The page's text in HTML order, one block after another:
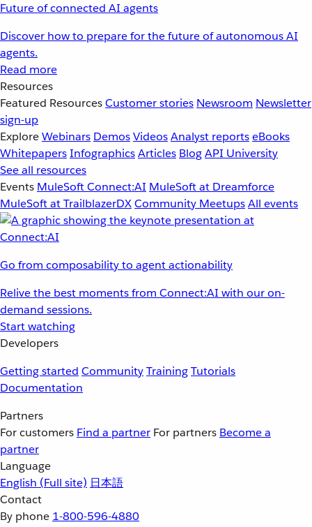
Future of connected AI agents
Discover how to prepare for the future of autonomous AI
agents.
Read more
Resources
Featured ResourcesCustomer stories Newsroom Newsletter
sign-up
ExploreWebinars DemosVideosAnalyst reportseBooks
WhitepapersInfographicsArticles BlogAPI University
See all resources
Events MuleSoft Connect:AI MuleSoft at Dreamforce
MuleSoft at TrailblazerDXCommunity MeetupsAll events
Go from composability to agent actionability
Relive the best moments from Connect:AI with our on-
demand sessions.
Start watching
Developers
Getting started CommunityTrainingTutorials
Documentation
Partners
For customers Find a partner For partners Become a
partner
Language
English (Full site) 日本語
Contact
By phone 1-800-596-4880